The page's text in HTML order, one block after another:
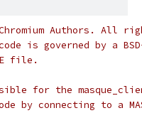
Authors. All
is governed by a
file.
for the
by connecting to a